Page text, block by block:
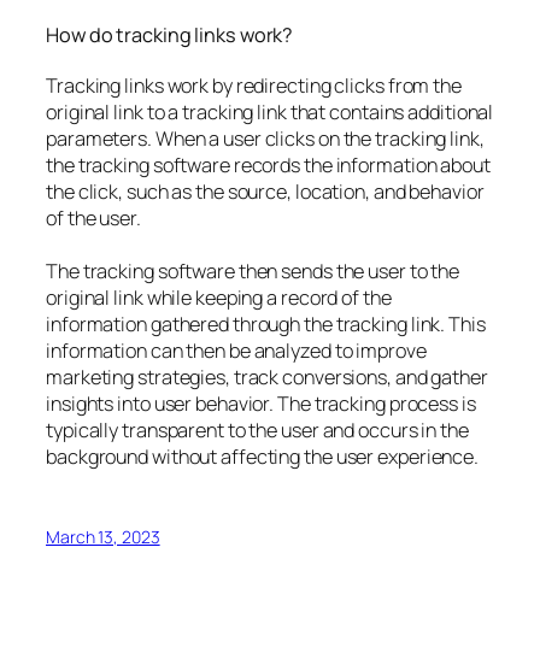
How do tracking links work?
Tracking links work by redirecting clicks from the
original link to a tracking link that contains additional
parameters. When a user clicks on the tracking link,
the tracking software records the information about
the click, such as the source, location, and behavior
of the user.
The tracking software then sends the user to the
original link while keeping a record of the
information gathered through the tracking link. This
information can then be analyzed to improve
marketing strategies, track conversions, and gather
insights into user behavior. The tracking process is
typically transparent to the user and occurs in the
background without affecting the user experience.
March 13, 2023